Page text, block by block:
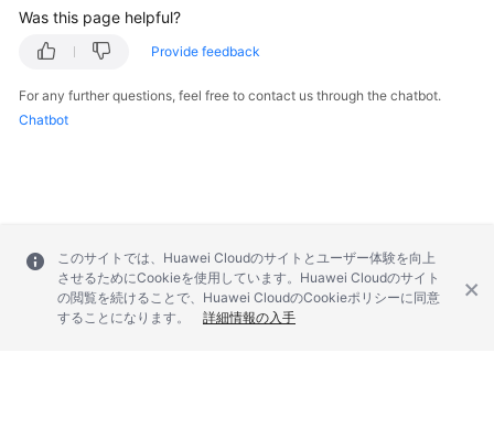
Was this page helpful?
Provide feedback
For any further questions, feel free to contact us through the chatbot.
Chatbot
このサイトでは、Huawei Cloudのサイトとユーザー体験を向上
させるためにCookieを使用しています。Huawei Cloudのサイト
の閲覧を続けることで、Huawei CloudのCookieポリシーに同意
することになります。
詳細情報の入手